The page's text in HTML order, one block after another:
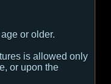
or older.
is allowed only
or upon the